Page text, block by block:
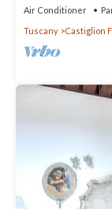
Air Conditioner
Tuscany
Castiglion